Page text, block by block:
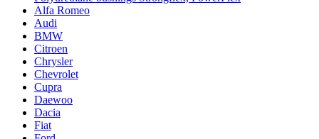
Alfa Romeo
Audi
BMW
Citroen
Chrysler
Chevrolet
Cupra
Daewoo
Dacia
Fiat